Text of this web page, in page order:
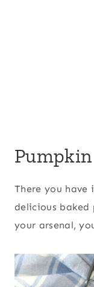
There you
delicious baked
your arsenal,